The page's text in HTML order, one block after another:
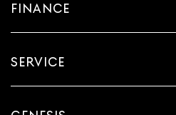
FINANCE
SERVICE